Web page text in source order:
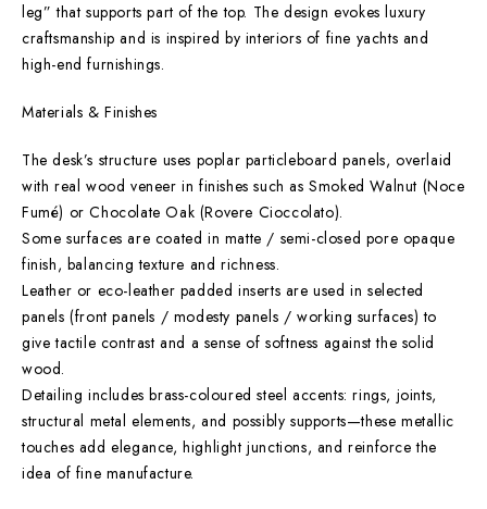
leg” that supports part of the top. The design evokes luxury
craftsmanship and is inspired by interiors of fine yachts and
high-end furnishings.
Materials & Finishes
The desk’s structure uses poplar particleboard panels, overlaid
with real wood veneer in finishes such as Smoked Walnut (Noce
Fumé) or Chocolate Oak (Rovere Cioccolato).
Some surfaces are coated in matte / semi-closed pore opaque
finish, balancing texture and richness.
Leather or eco-leather padded inserts are used in selected
panels (front panels / modesty panels / working surfaces) to
give tactile contrast and a sense of softness against the solid
wood.
Detailing includes brass-coloured steel accents: rings, joints,
structural metal elements, and possibly supports—these metallic
touches add elegance, highlight junctions, and reinforce the
idea of fine manufacture.